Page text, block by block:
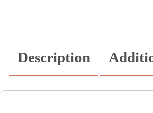
Description